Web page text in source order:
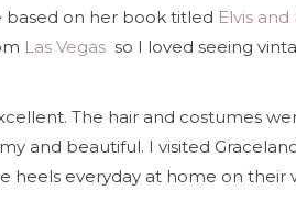
based on her book titled Elvis and
Las Vegas so I loved seeing
The hair and costumes
and beautiful. I visited
heels everyday at home on their